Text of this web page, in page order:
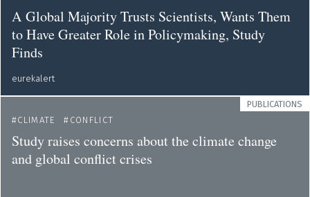
A Global Majority Trusts Scientists, Wants Them
to Have Greater Role in Policymaking, Study
Finds
eurekalert
PUBLICATIONS
CLIMATE
CONFLICT
Study raises concerns about the climate change
and global conflict crises